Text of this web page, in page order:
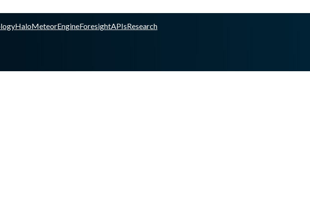
HaloMeteorEngineForesightAPIsResearch